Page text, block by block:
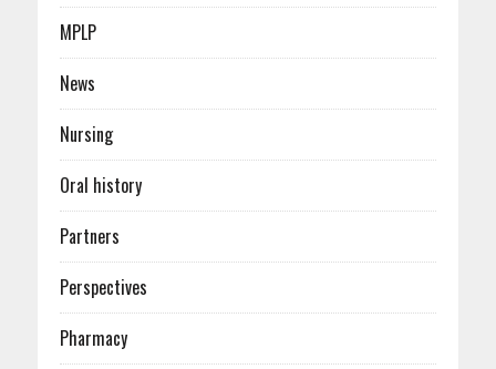
MPLP
News
Nursing
Oral history
Partners
Perspectives
Pharmacy